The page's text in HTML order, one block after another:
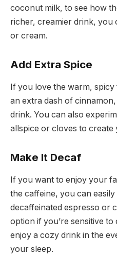
coconut milk, to see how
richer, creamier drink, you
or cream.
Add Extra Spice
If you love the warm,
an extra dash of
drink. You can also
allspice or cloves to
Make It Decaf
If you want to enjoy your
the caffeine, you can
decaffeinated espresso or
option if you’re sensitive
enjoy a cozy drink in the
your sleep.